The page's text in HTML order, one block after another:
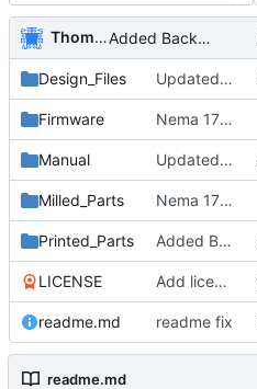
Thomas Herrmann Added Backported Parts from ALAXIS
Design_Files Updated and added parts to current
Firmware Nema 17 Holder, minor changes
Manual Updated english manual
Milled_Parts Nema 17 Holder, minor changes
Printed_Parts Added Backported Parts from ALAXIS
LICENSE Add license
readme.md readme fix
readme.md